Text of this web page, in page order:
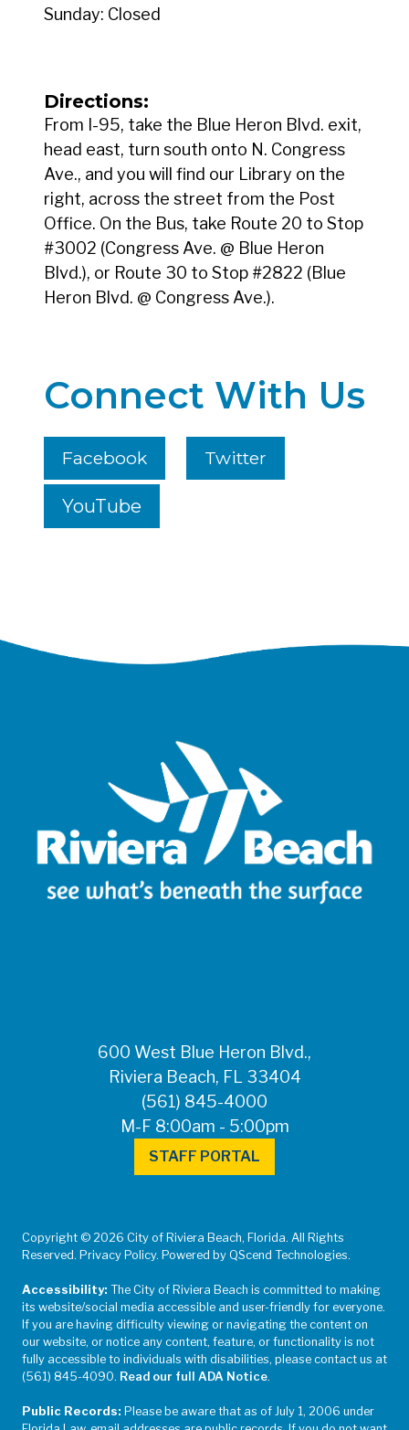
Sunday: Closed
Directions:
From I-95, take the Blue Heron Blvd. exit,
head east, turn south onto N. Congress
Ave., and you will find our Library on the
right, across the street from the Post
Office. On the Bus, take Route 20 to Stop
#3002 (Congress Ave. @ Blue Heron
Blvd.), or Route 30 to Stop #2822 (Blue
Heron Blvd. @ Congress Ave.).
Connect With Us
Facebook Twitter
YouTube
600 West Blue Heron Blvd.,
Riviera Beach, FL 33404
(561) 845-4000
M-F 8:00am - 5:00pm
STAFF PORTAL
Copyright © 2026 City of Riviera Beach, Florida. All Rights
Reserved. Privacy Policy. Powered by QScend Technologies.
Accessibility: The City of Riviera Beach is committed to making
its website/social media accessible and user-friendly for everyone.
If you are having difficulty viewing or navigating the content on
our website, or notice any content, feature, or functionality is not
fully accessible to individuals with disabilities, please contact us at
(561) 845-4090. Read our full ADA Notice.
Public Records: Please be aware that as of July 1, 2006 under